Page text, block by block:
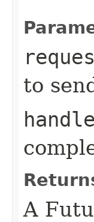
to
A